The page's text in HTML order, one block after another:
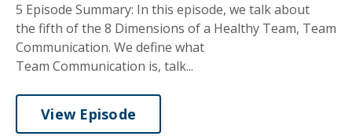
5 Episode Summary: In this episode, we talk about
the fifth of the 8 Dimensions of a Healthy Team, Team
Communication. We define what
Team Communication is, talk...
View Episode